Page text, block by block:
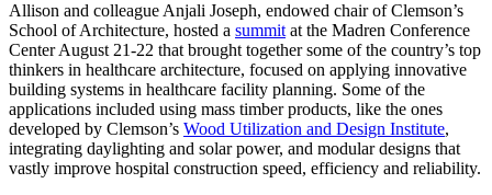
Allison and colleague Anjali Joseph, endowed chair of Clemson’s
School of Architecture, hosted a summit at the Madren Conference
Center August 21-22 that brought together some of the country’s top
thinkers in healthcare architecture, focused on applying innovative
building systems in healthcare facility planning. Some of the
applications included using mass timber products, like the ones
developed by Clemson’s Wood Utilization and Design Institute,
integrating daylighting and solar power, and modular designs that
vastly improve hospital construction speed, efficiency and reliability.